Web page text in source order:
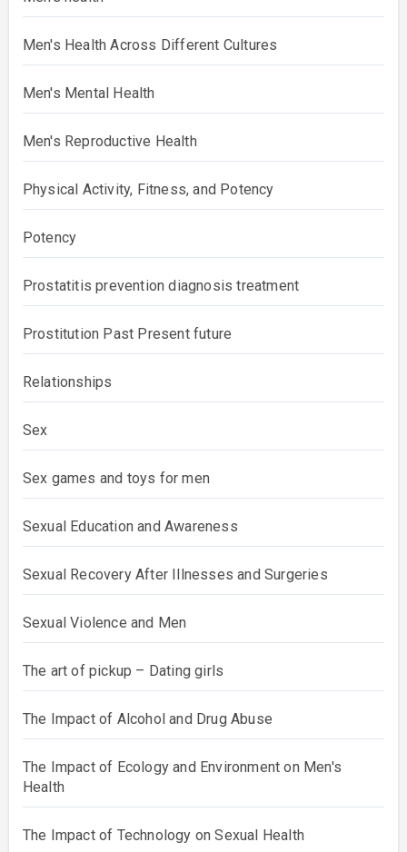
Men's Health Across Different Cultures
Men's Mental Health
Men's Reproductive Health
Physical Activity, Fitness, and Potency
Potency
Prostatitis prevention diagnosis treatment
Prostitution Past Present future
Relationships
Sex
Sex games and toys for men
Sexual Education and Awareness
Sexual Recovery After Illnesses and Surgeries
Sexual Violence and Men
The art of pickup – Dating girls
The Impact of Alcohol and Drug Abuse
The Impact of Ecology and Environment on Men's
Health
The Impact of Technology on Sexual Health